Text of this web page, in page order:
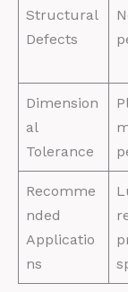
Structural
Defects
Dimension
al
Tolerance
Recomme
nded
Applicatio
ns